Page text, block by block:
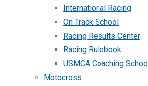
International Racing
On Track School
Racing Results Center
Racing Rulebook
USMCA Coaching School
Motocross